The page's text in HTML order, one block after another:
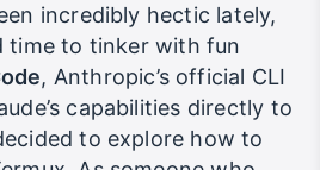
incredibly hectic lately,
time to tinker with fun
, Anthropic’s official CLI
capabilities directly to
to explore how to